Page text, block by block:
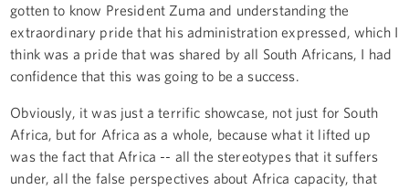
gotten to know President Zuma and understanding the
extraordinary pride that his administration expressed, which I
think was a pride that was shared by all South Africans, I had
confidence that this was going to be a success.
Obviously, it was just a terrific showcase, not just for South
Africa, but for Africa as a whole, because what it lifted up
was the fact that Africa -- all the stereotypes that it suffers
under, all the false perspectives about Africa capacity, that